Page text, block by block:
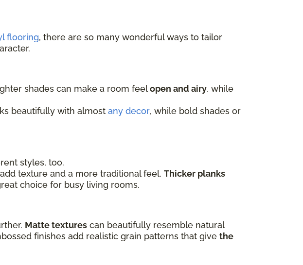
flooring, there are so many wonderful ways to tailor
shades can make a room feelopen and airy, while
beautifully with almost any decor, while bold shades or
styles, too.
add texture and a more traditional feel. Thicker planks
choice for busy living rooms.
Matte textures can beautifully resemble natural
finishes add realistic grain patterns that give the